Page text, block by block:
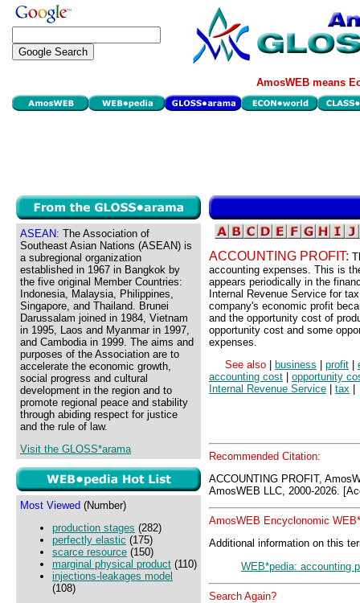
AmosWEB means
ASEAN: The Association of
Southeast Asian Nations (ASEAN) is
a subregional organization
established in 1967 in Bangkok by
the five original Member Countries:
Indonesia, Malaysia, Philippines,
Singapore, and Thailand. Brunei
Darussalam joined in 1984, Vietnam
in 1995, Laos and Myanmar in 1997,
and Cambodia in 1999. The aims and
purposes of the Association are to
accelerate the economic growth,
social progress and cultural
development in the region and to
promote regional peace and stability
through abiding respect for justice
and the rule of law.
Visit the GLOSS*arama
Most Viewed (Number)
production stages (282)
perfectly elastic (175)
scarce resource (150)
marginal physical product (110)
injections-leakages model
(108)
ACCOUNTING PROFIT:
accounting expenses. This is
appears periodically in the
Internal Revenue Service for
company's economic profit
and the opportunity cost of
opportunity cost and some
expenses.
See also
business profit
accounting cost
opportunity
Internal Revenue Service
tax
Recommended Citation:
ACCOUNTING PROFIT,
AmosWEB LLC, 2000-2026.
AmosWEB Encyclonomic
Additional information on this
WEB*pedia: accounting
Search Again?